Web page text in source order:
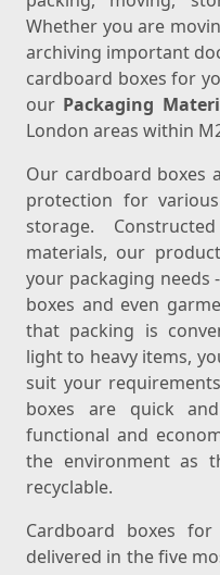
Whether you are
archiving important
cardboard boxes for
our Packaging
London areas within
Our cardboard boxes
protection for
storage.
materials, our
your packaging needs
boxes and even
that packing is
light to heavy items,
suit your
boxes are quick
functional and
the environment as
recyclable.
Cardboard boxes
delivered in the five